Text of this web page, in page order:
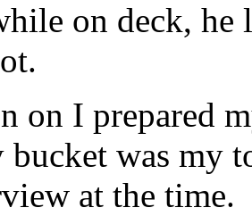
on deck, he
on I prepared
bucket was my
at the time.